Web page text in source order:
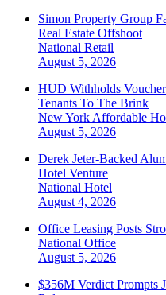
Simon Property Group
Real Estate Offshoot
National Retail
August 5, 2026
HUD Withholds
Tenants To The Brink
New York Affordable
August 5, 2026
Derek Jeter-Backed
Hotel Venture
National Hotel
August 4, 2026
Office Leasing Posts
National Office
August 5, 2026
$356M Verdict Prompts